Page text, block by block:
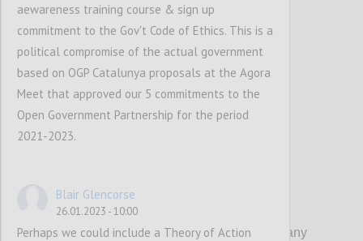
P2
As democracy remains under threat and many
aewareness training course & sign up
commitment to the Gov't Code of Ethics. This is a
political compromise of the actual government
based on OGP Catalunya proposals at the Agora
Meet that approved our 5 commitments to the
Open Government Partnership for the period
2021-2023.
Blair Glencorse
26.01.2023 - 10:00
Perhaps we could include a Theory of Action